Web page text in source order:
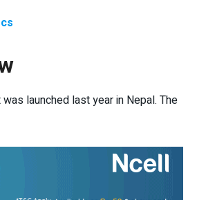
was launched last year in Nepal. The